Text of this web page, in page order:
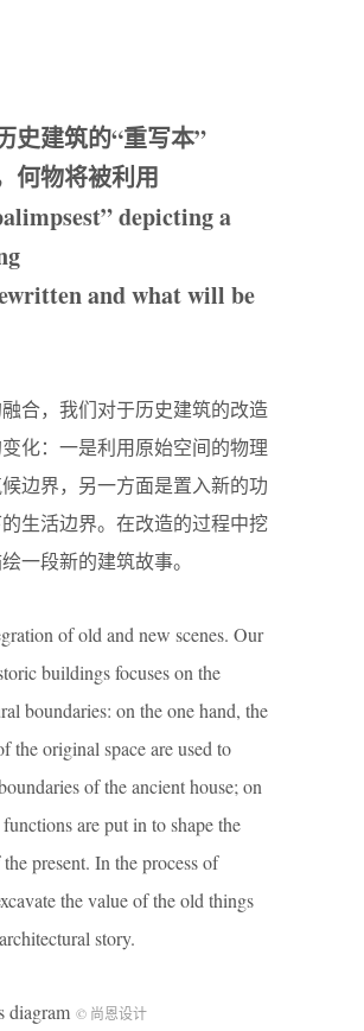
建筑的“重写本”
何物将被利用
depicting a
and what will be
合，我们对于历史建筑的改造
化：一是利用原始空间的物理
边界，另一方面是置入新的功
生活边界。在改造的过程中挖
一段新的建筑故事。
of old and new scenes. Our
buildings focuses on the
boundaries: on the one hand, the
the original space are used to
of the ancient house; on
are put in to shape the
present. In the process of
the value of the old things
story.
© 尚恩设计